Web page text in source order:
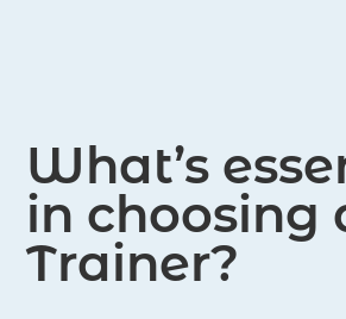
What’s
in choosing
Trainer?